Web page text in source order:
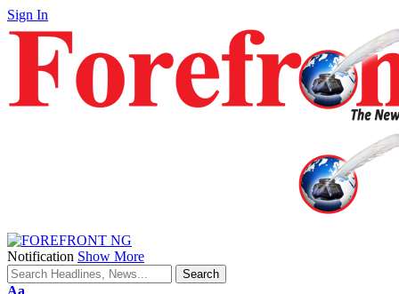
Sign In
Notification Show More
Font
Aa